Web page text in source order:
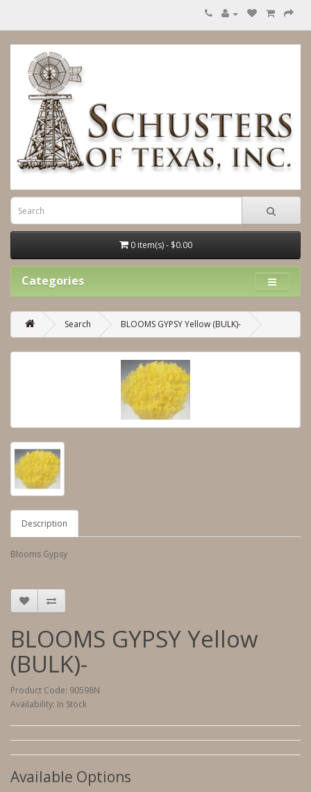
0 item(s) - $0.00
Categories
Search BLOOMS GYPSY Yellow (BULK)-
Description
Blooms Gypsy
BLOOMS GYPSY Yellow
(BULK)-
Product Code: 90598N
Availability: In Stock
Available Options